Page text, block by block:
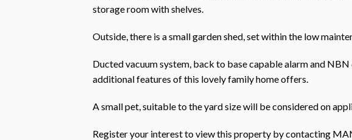
storage room with shelves.
Outside, there is a small garden shed, set within the low
Ducted vacuum system, back to base capable alarm and
additional features of this lovely family home offers.
A small pet, suitable to the yard size will be considered on
Register your interest to view this property by contacting